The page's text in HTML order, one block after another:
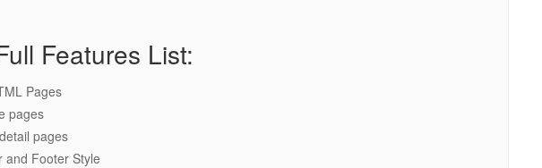
Features List:
Pages
pages
pages
and Footer Style